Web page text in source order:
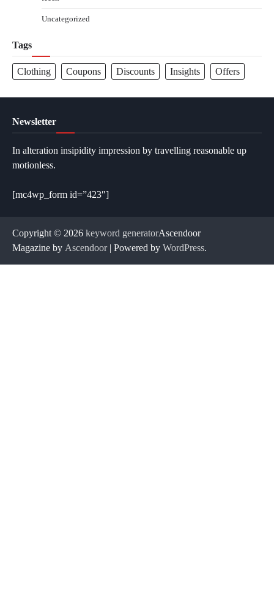
Uncategorized
Tags
Clothing Coupons Discounts Insights Offers
Newsletter
In alteration insipidity impression by travelling reasonable up
motionless.
[mc4wp_form id=”423″]
Copyright © 2026 keyword generatorAscendoor
Magazine by Ascendoor| Powered by WordPress.